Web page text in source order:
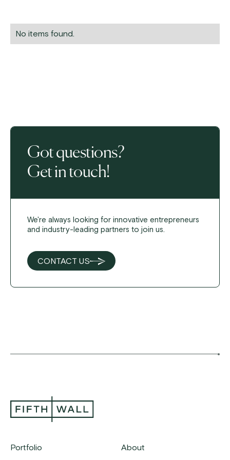
No items found.
Got questions?
Get in touch!
We're always looking for innovative entrepreneurs
and industry-leading partners to join us.
CONTACT US
Portfolio About